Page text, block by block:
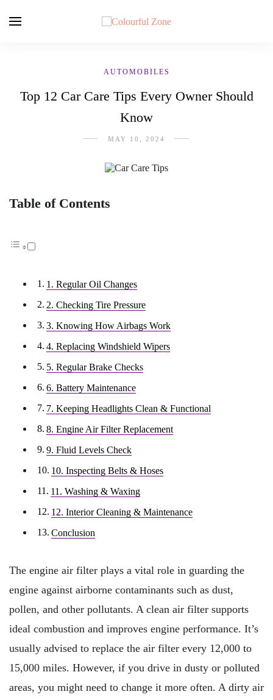
AUTOMOBILES
Top 12 Car Care Tips Every Owner Should
Know
MAY 10, 2024
Table of Contents
1. Regular Oil Changes
2. Checking Tire Pressure
3. Knowing How Airbags Work
4. Replacing Windshield Wipers
5. Regular Brake Checks
6. Battery Maintenance
7. Keeping Headlights Clean & Functional
8. Engine Air Filter Replacement
9. Fluid Levels Check
10. Inspecting Belts & Hoses
11. Washing & Waxing
12. Interior Cleaning & Maintenance
Conclusion
The engine air filter plays a vital role in guarding the
engine against airborne contaminants such as dust,
pollen, and other pollutants. A clean air filter supports
ideal combustion and improves engine performance. It’s
usually advised to replace the air filter every 12,000 to
15,000 miles. However, if you drive in dusty or polluted
areas, you might need to change it more often. A dirty air